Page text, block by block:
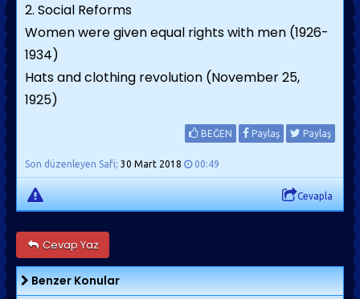
2. Social Reforms
Women were given equal rights with men (1926-
1934)
Hats and clothing revolution (November 25,
1925)
BEĞEN Paylaş Paylaş
Son düzenleyen Safi; 30 Mart 2018 00:49
Cevapla
Cevap Yaz
Benzer Konular